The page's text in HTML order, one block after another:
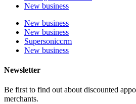
New business
New business
New business
Supersoniccrm
New business
Newsletter
Be first to find out about discounted
merchants.